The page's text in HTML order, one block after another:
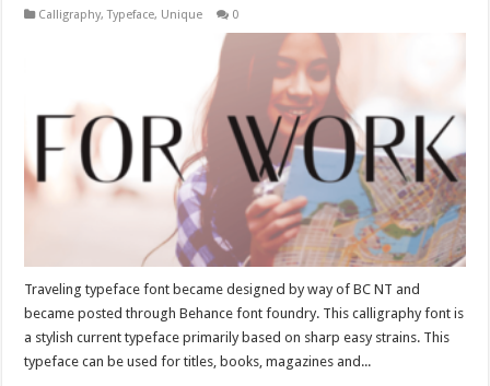
Calligraphy,Typeface, Unique 0
Traveling typeface font became designed by way of BC NT and
became posted through Behance font foundry. This calligraphy font is
a stylish current typeface primarily based on sharp easy strains. This
typeface can be used for titles, books, magazines and...